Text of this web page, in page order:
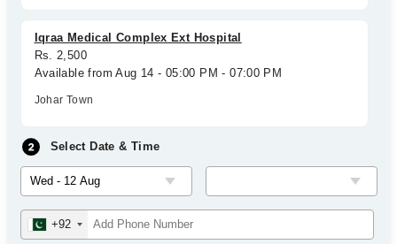
Iqraa Medical Complex Ext Hospital
Rs. 2,500
Available from Aug 14 - 05:00 PM - 07:00 PM
Johar Town
Select Date & Time
+92